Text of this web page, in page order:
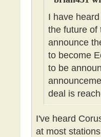
I have
the future of
announce
to become
to be
deal is
I've heard
at most